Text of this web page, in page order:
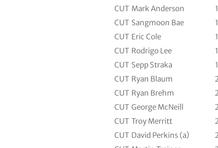
CUT Mark Anderson
1
CUT Sangmoon Bae
1
CUT Eric Cole
1
CUT Rodrigo Lee
1
CUT Sepp Straka
1
CUT Ryan Blaum
CUT Ryan Brehm
CUT George McNeill
CUT Troy Merritt
CUT David Perkins (a)